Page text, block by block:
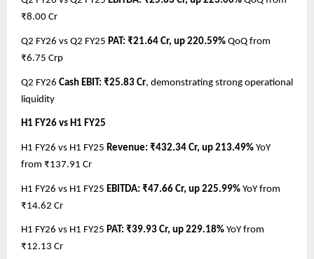
₹8.00 Cr
Q2 FY26 vs Q2 FY25 PAT: ₹21.64 Cr, up 220.59% QoQ from
₹6.75 Crp
Q2 FY26 Cash EBIT: ₹25.83 Cr, demonstrating strong operational
liquidity
H1 FY26 vs H1 FY25
H1 FY26 vs H1 FY25 Revenue: ₹432.34 Cr, up 213.49% YoY
from ₹137.91 Cr
H1 FY26 vs H1 FY25 EBITDA: ₹47.66 Cr, up 225.99% YoY from
₹14.62 Cr
H1 FY26 vs H1 FY25 PAT: ₹39.93 Cr, up 229.18% YoY from
₹12.13 Cr